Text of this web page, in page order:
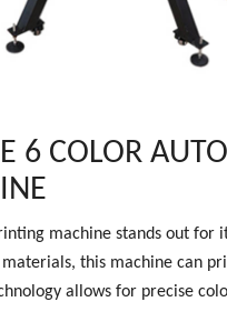
6 COLOR
machine stands out for
this machine can
allows for precise